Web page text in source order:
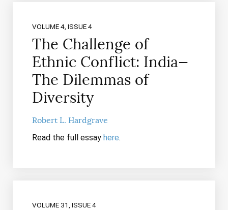
VOLUME 4, ISSUE 4
The Challenge of
Ethnic Conflict: India—
The Dilemmas of
Diversity
Robert L. Hardgrave
Read the full essay here.
VOLUME 31, ISSUE 4